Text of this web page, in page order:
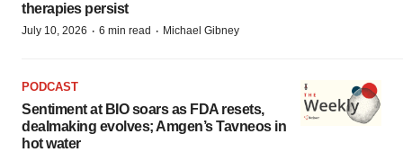
therapies persist
July 10, 2026 · 6 min read · Michael Gibney
PODCAST
Sentiment at BIO soars as FDA resets,
dealmaking evolves; Amgen’s Tavneos in
hot water